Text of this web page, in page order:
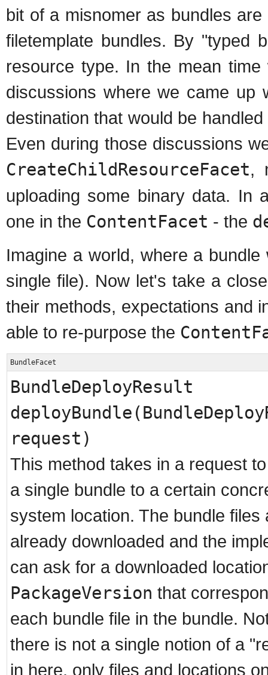
bit of a misnomer as bundles
filetemplate bundles. By "typed
resource type. In the mean
discussions where we came up
destination that would be
Even during those discussions
CreateChildResourceFacet,
uploading some binary data. In
one in the ContentFacet - the
Imagine a world, where a
single file). Now let's take a
their methods, expectations and
able to re-purpose the
BundleFacet
BundleDeployResult
request)
This method takes in a request
a single bundle to a certain
system location. The bundle files
already downloaded and the
can ask for a downloaded
PackageVersion that
each bundle file in the bundle.
there is not a single notion of a
in here, only files and locations